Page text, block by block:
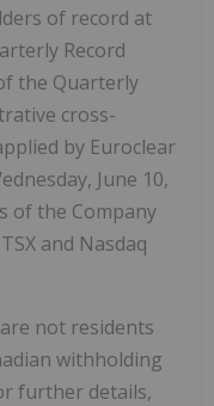
of record at
Record
the Quarterly
cross-
by Euroclear
June 10,
of the Company
and Nasdaq
not residents
withholding
further details,